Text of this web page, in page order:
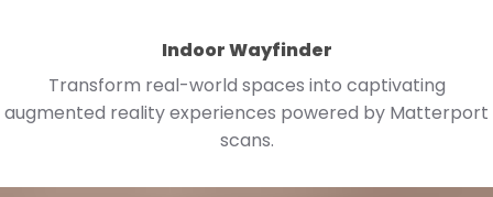
Indoor Wayfinder
Transform real-world spaces into captivating
augmented reality experiences powered by Matterport
scans.